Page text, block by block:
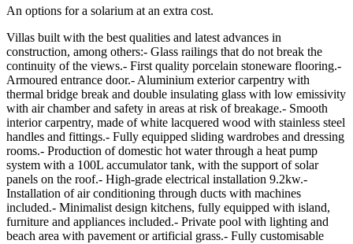
An options for a solarium at an extra cost.
Villas built with the best qualities and latest advances in
construction, among others:- Glass railings that do not break the
continuity of the views.- First quality porcelain stoneware flooring.-
Armoured entrance door.- Aluminium exterior carpentry with
thermal bridge break and double insulating glass with low emissivity
with air chamber and safety in areas at risk of breakage.- Smooth
interior carpentry, made of white lacquered wood with stainless steel
handles and fittings.- Fully equipped sliding wardrobes and dressing
rooms.- Production of domestic hot water through a heat pump
system with a 100L accumulator tank, with the support of solar
panels on the roof.- High-grade electrical installation 9.2kw.-
Installation of air conditioning through ducts with machines
included.- Minimalist design kitchens, fully equipped with island,
furniture and appliances included.- Private pool with lighting and
beach area with pavement or artificial grass.- Fully customisable